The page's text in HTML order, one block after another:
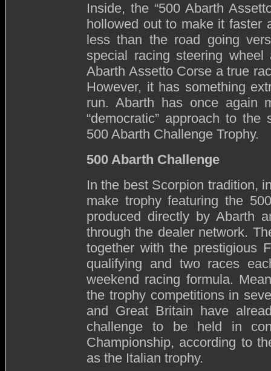
Inside, the “500 Abarth
hollowed out to make it faster
less than the road going
special racing steering
Abarth Assetto Corse a true
However, it has something
run. Abarth has once again
“democratic” approach to
500 Abarth Challenge Trophy.
500 Abarth Challenge
In the best Scorpion tradition,
make trophy featuring the
produced directly by Abarth
through the dealer network.
together with the prestigious
qualifying and two races
weekend racing formula.
the trophy competitions in
and Great Britain have
challenge to be held in
Championship, according to
as the Italian trophy.